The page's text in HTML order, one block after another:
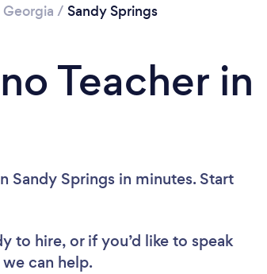
Georgia / Sandy Springs
Teacher in
Sandy Springs in minutes. Start
to hire, or if you’d like to speak
can help.